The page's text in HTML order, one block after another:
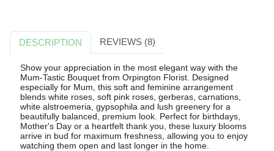
DESCRIPTION REVIEWS (8)
Show your appreciation in the most elegant way with the
Mum-Tastic Bouquet from Orpington Florist. Designed
especially for Mum, this soft and feminine arrangement
blends white roses, soft pink roses, gerberas, carnations,
white alstroemeria, gypsophila and lush greenery for a
beautifully balanced, premium look. Perfect for birthdays,
Mother's Day or a heartfelt thank you, these luxury blooms
arrive in bud for maximum freshness, allowing you to enjoy
watching them open and last longer in the home.